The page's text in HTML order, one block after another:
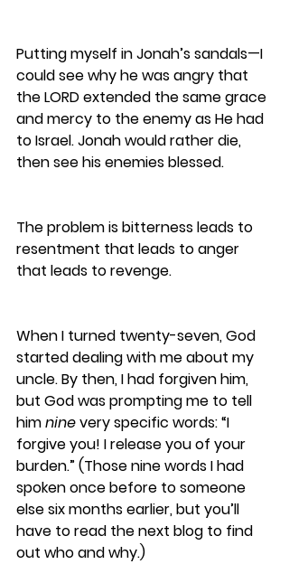
Putting myself in Jonah’s sandals—I
could see why he was angry that
the LORD extended the same grace
and mercy to the enemy as He had
to Israel. Jonah would rather die,
then see his enemies blessed.
The problem is bitterness leads to
resentment that leads to anger
that leads to revenge.
When I turned twenty-seven, God
started dealing with me about my
uncle. By then, I had forgiven him,
but God was prompting me to tell
him nine very specific words: “I
forgive you! I release you of your
burden.” (Those nine words I had
spoken once before to someone
else six months earlier, but you’ll
have to read the next blog to find
out who and why.)